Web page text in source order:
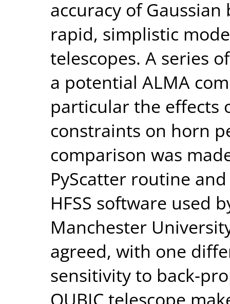
accuracy of
rapid, simplistic
telescopes. A series
a potential ALMA
particular the effects
constraints on horn
comparison was
PyScatter routine
HFSS software used
Manchester
agreed, with one
sensitivity to back-
QUBIC telescope